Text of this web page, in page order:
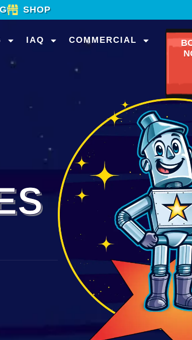
SHOP
IAQ COMMERCIAL